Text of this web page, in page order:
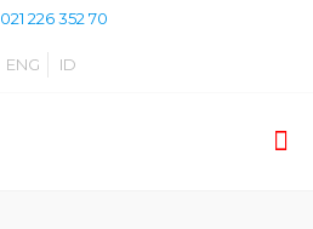
021 226 352 70
ENG ID